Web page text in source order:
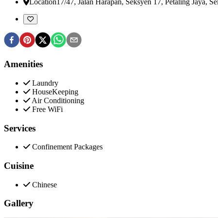
Location17/47, Jalan Harapan, Seksyen 17, Petaling Jaya,
Amenities
Laundry
HouseKeeping
Air Conditioning
Free WiFi
Services
Confinement Packages
Cuisine
Chinese
Gallery